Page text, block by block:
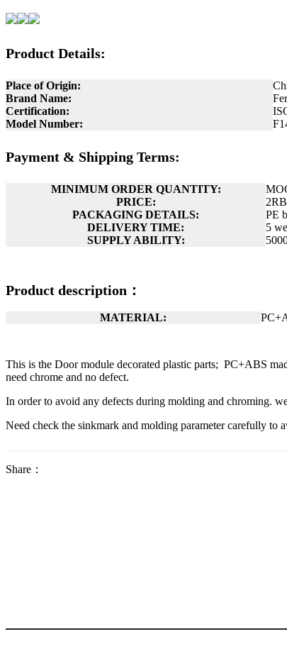
Product Details:
Place of Origin:
Brand Name:
Certification:
Model Number:
Payment & Shipping Terms:
MINIMUM ORDER QUANTITY:
PRICE:
PACKAGING DETAILS:
PE
DELIVERY TIME:
5
SUPPLY ABILITY:
Product description：
MATERIAL:
This is the Door module decorated plastic parts; PC+ABS
need chrome and no defect.
In order to avoid any defects during molding and chroming.
Need check the sinkmark and molding parameter carefully to
Share：